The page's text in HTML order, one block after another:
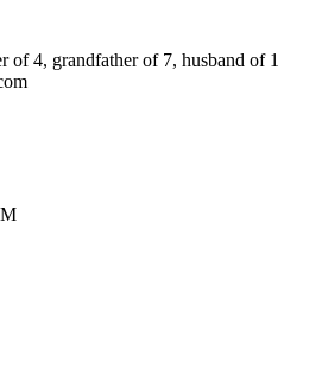
of 4, grandfather of 7, husband of 1